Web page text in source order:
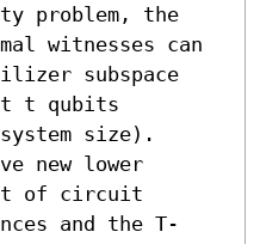
problem, the
witnesses can
subspace
t qubits
size).
new lower
of circuit
and the T-